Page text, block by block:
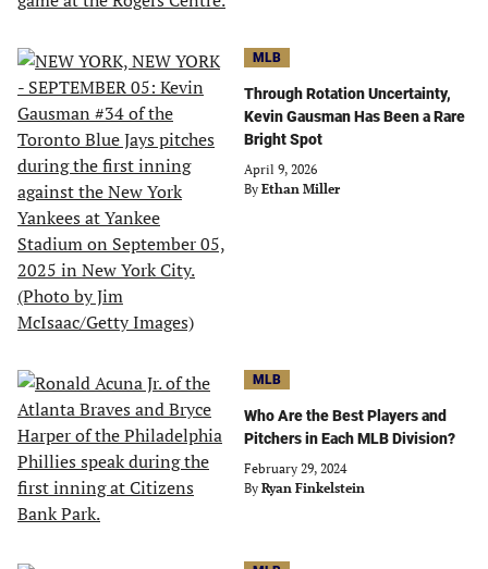
MLB
Through Rotation Uncertainty,
Kevin Gausman Has Been a Rare
Bright Spot
April 9, 2026
By Ethan Miller
MLB
Who Are the Best Players and
Pitchers in Each MLB Division?
February 29, 2024
By Ryan Finkelstein